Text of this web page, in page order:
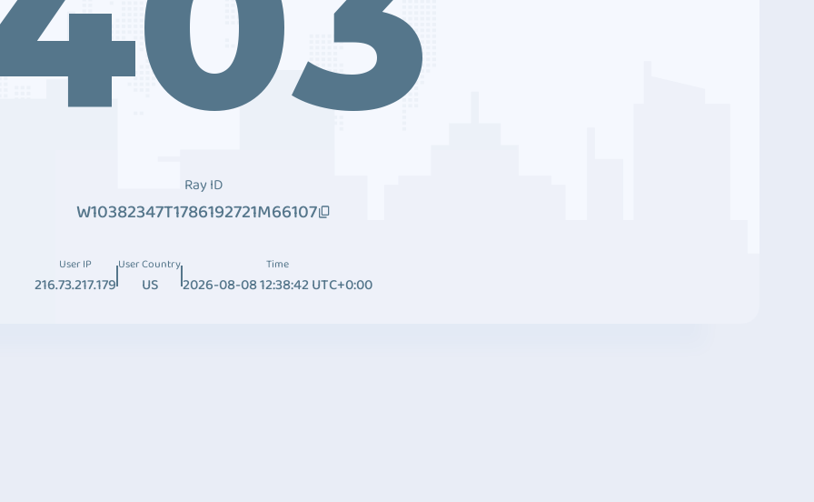
Ray ID
W10382347T1786192721M66107
User IP
216.73.217.179
User Country
US
Time
2026-08-08 12:38:42 UTC+0:00